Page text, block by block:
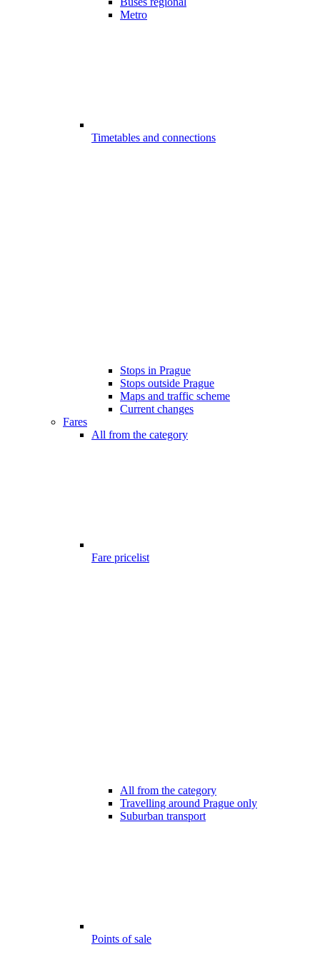
Metro
Timetables and connections
Stops in Prague
Stops outside Prague
Maps and traffic scheme
Current changes
Fares
All from the category
Fare pricelist
All from the category
Travelling around Prague only
Suburban transport
Points of sale